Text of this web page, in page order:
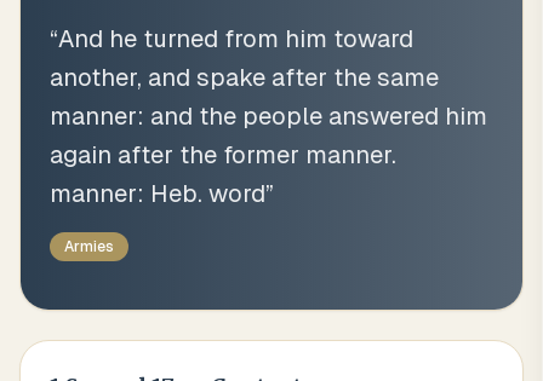
“And he turned from him toward
another, and spake after the same
manner: and the people answered him
again after the former manner.
manner: Heb. word”
Armies